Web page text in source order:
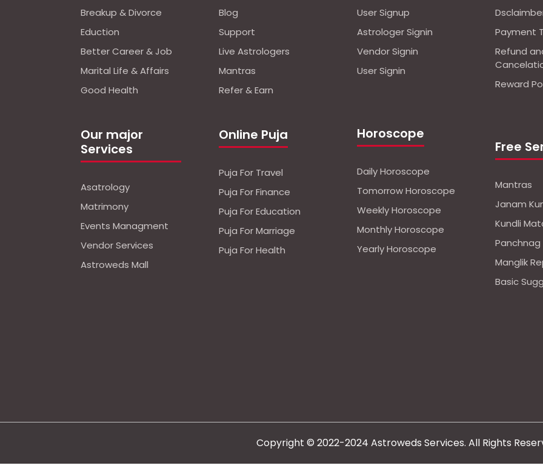
Breakup & Divorce
Eduction
Better Career & Job
Marital Life & Affairs
Good Health
Our major
Services
Asatrology
Matrimony
Events Managment
Vendor Services
Astroweds Mall
Blog
Support
Live Astrologers
Mantras
Refer & Earn
Online Puja
Puja For Travel
Puja For Finance
Puja For Education
Puja For Marriage
Puja For Health
User Signup
Astrologer Signin
Vendor Signin
User Signin
Horoscope
Daily Horoscope
Tomorrow Horoscope
Weekly Horoscope
Monthly Horoscope
Yearly Horoscope
Payment
Refund
Reward
Free
Mantras
Janam
Kundli
Panchnag
Manglik
Basic
Copyright © 2022-2024 Astroweds Services. All Rights